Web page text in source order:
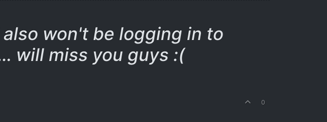
won't be logging in to
will miss you guys :(
0